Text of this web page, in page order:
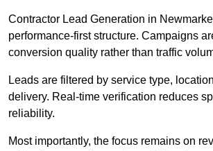
Contractor Lead Generation in
performance-first structure. Campaigns
conversion quality rather than traffic
Leads are filtered by service type,
delivery. Real-time verification reduces
reliability.
Most importantly, the focus remains on